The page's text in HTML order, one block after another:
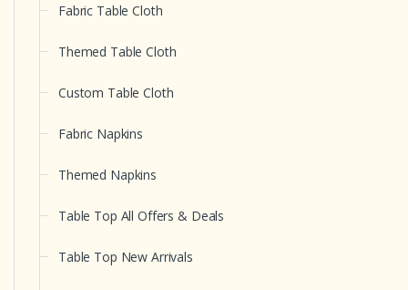
Fabric Table Cloth
Themed Table Cloth
Custom Table Cloth
Fabric Napkins
Themed Napkins
Table Top All Offers & Deals
Table Top New Arrivals